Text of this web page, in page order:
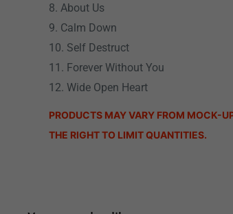
8. About Us
9. Calm Down
10. Self Destruct
11. Forever Without You
12. Wide Open Heart
PRODUCTS MAY VARY FROM MOCK-
THE RIGHT TO LIMIT QUANTITIES.